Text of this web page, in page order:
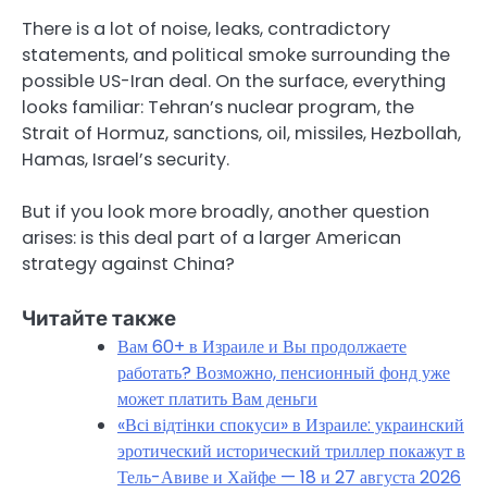
There is a lot of noise, leaks, contradictory
statements, and political smoke surrounding the
possible US-Iran deal. On the surface, everything
looks familiar: Tehran’s nuclear program, the
Strait of Hormuz, sanctions, oil, missiles, Hezbollah,
Hamas, Israel’s security.
But if you look more broadly, another question
arises: is this deal part of a larger American
strategy against China?
Читайте также
Вам 60+ в Израиле и Вы продолжаете
работать? Возможно, пенсионный фонд уже
может платить Вам деньги
«Всі відтінки спокуси» в Израиле: украинский
эротический исторический триллер покажут в
Тель-Авиве и Хайфе — 18 и 27 августа 2026